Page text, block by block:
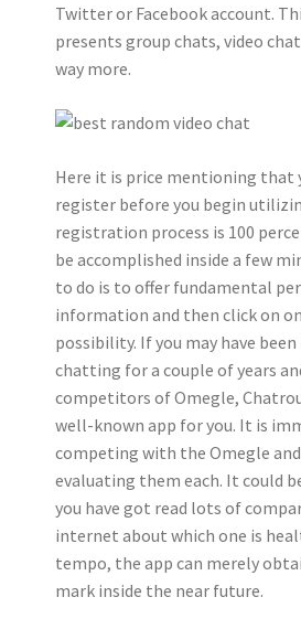
Twitter or Facebook account.
presents group chats, video
way more.
Here it is price mentioning that
register before you begin
registration process is 100
be accomplished inside a few
to do is to offer fundamental
information and then click on
possibility. If you may have
chatting for a couple of years
competitors of Omegle,
well-known app for you. It is
competing with the Omegle
evaluating them each. It could
you have got read lots of
internet about which one is
tempo, the app can merely
mark inside the near future.